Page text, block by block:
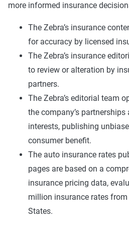
more informed insurance
The Zebra’s insurance
for accuracy by licensed
The Zebra’s insurance
to review or alteration by
partners.
The Zebra’s editorial team
the company’s
interests, publishing
consumer benefit.
The auto insurance rates
pages are based on a
insurance pricing data,
million insurance rates
States.